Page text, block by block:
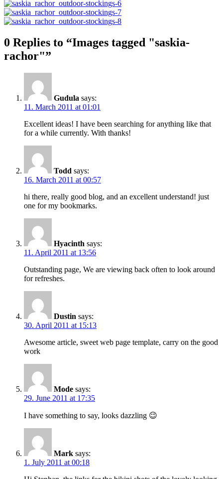
0 Replies to “Images tagged "saskia-
rachor"”
Gudula says:
11. March 2011 at 01:01
Excellent ideas! I have been searching for anything like that
for a while currently. With thanks!
Todd says:
16. March 2011 at 00:57
hi there, really good blog, and an excellent understand! just
one for my bookmarks.
Hyacinth says:
11. April 2011 at 13:56
Outstanding page, We are viewing back often to look around
for refreshes.
Dustin says:
30. April 2011 at 15:13
Awesome article, sweet web page template, carry on the good
work
Mode says:
29. June 2011 at 17:35
I have something to say, looks dazzling 😉
Mark says:
1. July 2011 at 00:18